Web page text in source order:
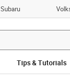
Subaru
Tips & Tutorials